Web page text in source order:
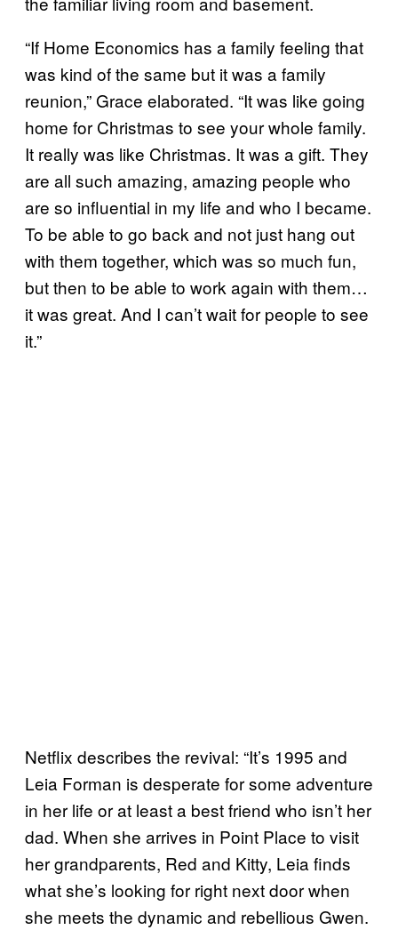
“If Home Economics has a family feeling that
was kind of the same but it was a family
reunion,” Grace elaborated. “It was like going
home for Christmas to see your whole family.
It really was like Christmas. It was a gift. They
are all such amazing, amazing people who
are so influential in my life and who I became.
To be able to go back and not just hang out
with them together, which was so much fun,
but then to be able to work again with them…
it was great. And I can’t wait for people to see
it.”
Netflix describes the revival: “It’s 1995 and
Leia Forman is desperate for some adventure
in her life or at least a best friend who isn’t her
dad. When she arrives in Point Place to visit
her grandparents, Red and Kitty, Leia finds
what she’s looking for right next door when
she meets the dynamic and rebellious Gwen.